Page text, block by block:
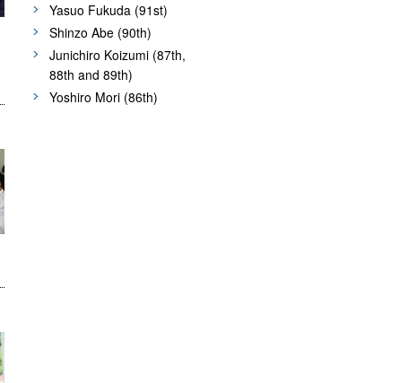
Yasuo Fukuda (91st)
Shinzo Abe (90th)
Junichiro Koizumi (87th,
88th and 89th)
Yoshiro Mori (86th)